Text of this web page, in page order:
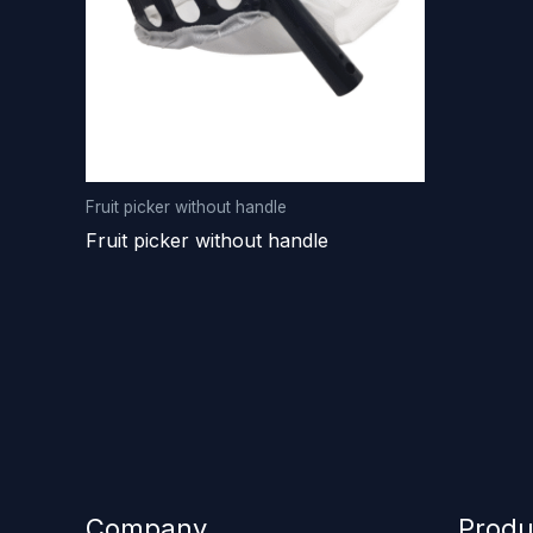
Fruit picker without handle
Fruit picker without handle